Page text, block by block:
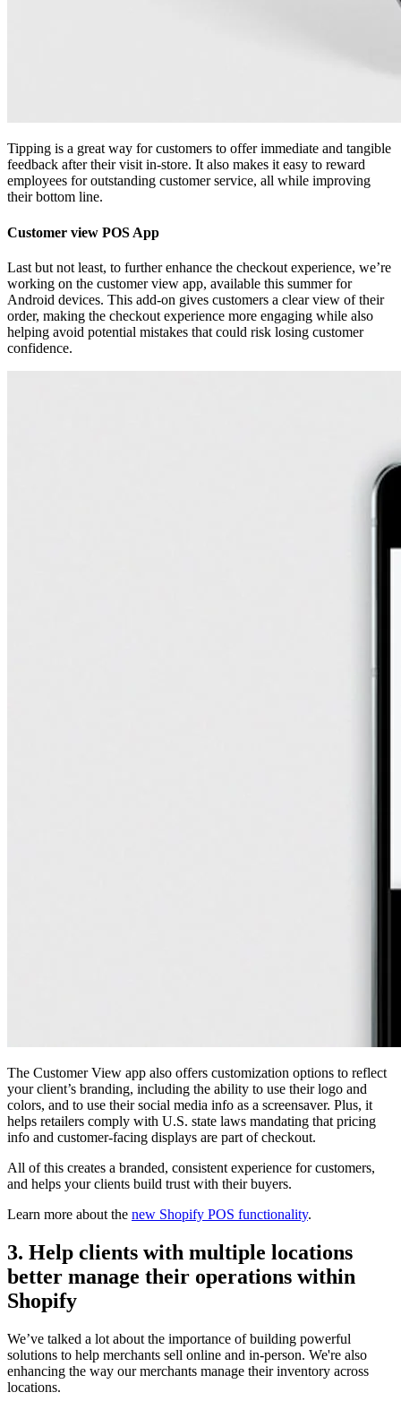
Tipping is a great way for customers to offer immediate and tangible
feedback after their visit in-store. It also makes it easy to reward
employees for outstanding customer service, all while improving
their bottom line.
Customer view POS App
Last but not least, to further enhance the checkout experience, we’re
working on the customer view app, available this summer for
Android devices. This add-on gives customers a clear view of their
order, making the checkout experience more engaging while also
helping avoid potential mistakes that could risk losing customer
confidence.
The Customer View app also offers customization options to reflect
your client’s branding, including the ability to use their logo and
colors, and to use their social media info as a screensaver. Plus, it
helps retailers comply with U.S. state laws mandating that pricing
info and customer-facing displays are part of checkout.
All of this creates a branded, consistent experience for customers,
and helps your clients build trust with their buyers.
Learn more about the new Shopify POS functionality.
3. Help clients with multiple locations
better manage their operations within
Shopify
We’ve talked a lot about the importance of building powerful
solutions to help merchants sell online and in-person. We're also
enhancing the way our merchants manage their inventory across
locations.